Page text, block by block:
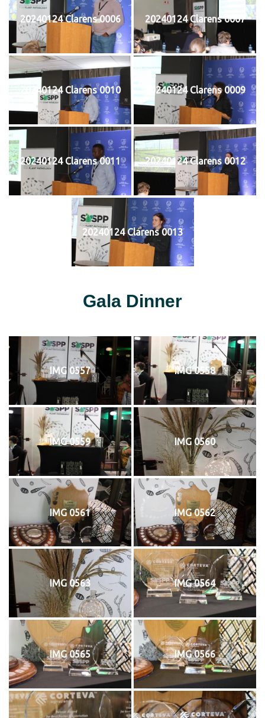
20240124 Clarens 0006 20240124 Clarens 0007
20240124 Clarens 0010 20240124 Clarens 0009
20240124 Clarens 0011 20240124 Clarens 0012
20240124 Clarens 0013
Gala Dinner
IMG 0557 IMG 0558
IMG 0559 IMG 0560
IMG 0561 IMG 0562
IMG 0563 IMG 0564
IMG 0565 IMG 0566